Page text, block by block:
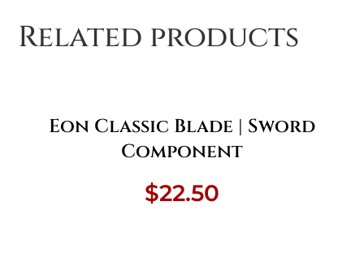
Related products
Eon Classic Blade | Sword
Component
$22.50